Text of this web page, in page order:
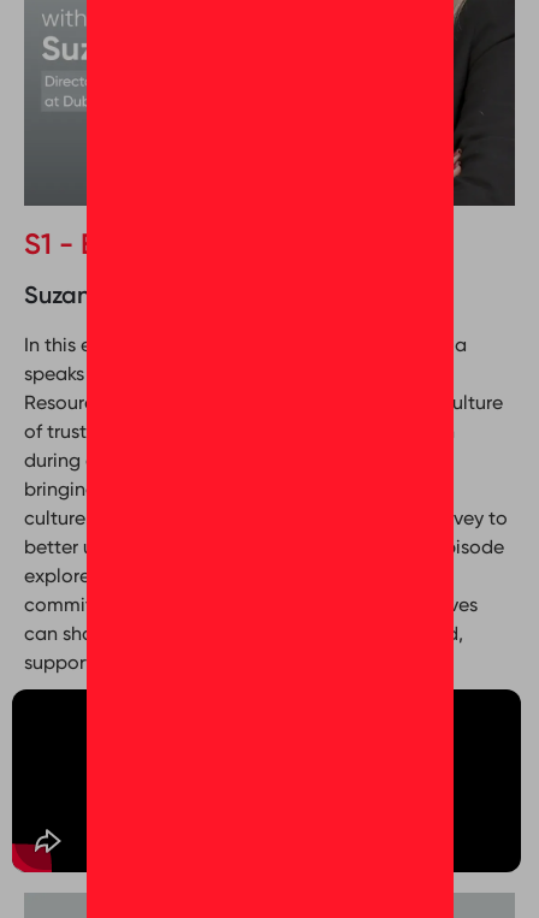
S1 - Episode 9
Suzanne Gandy & Oumeima Abrougui
In this episode of Behind the Greatness, Oumeima
speaks with Suzanne Gandy, Director of Human
Resources at Dubizzle Group, about building a culture
of trust, transparency, and employee connection
during a period of organizational growth. From
bringing Bayut and Dubizzle together under one
culture to using insights from the Trust Index™ Survey to
better understand employee experiences, this episode
explores how intentional listening, leadership
commitment, and meaningful well-being initiatives
can shape a workplace where people feel valued,
supported, and proud to belong.